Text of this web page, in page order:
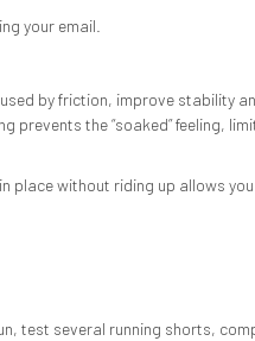
your email.
by friction, improve stability
the “soaked” feeling,
place without riding up allows
test several running shorts,